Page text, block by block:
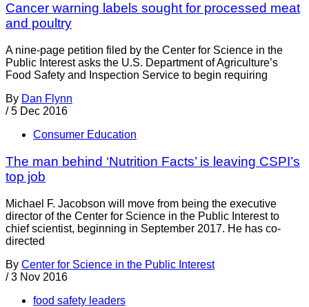
Cancer warning labels sought for processed meat
and poultry
A nine-page petition filed by the Center for Science in the
Public Interest asks the U.S. Department of Agriculture’s
Food Safety and Inspection Service to begin requiring
By Dan Flynn
/ 5 Dec 2016
Consumer Education
The man behind ‘Nutrition Facts’ is leaving CSPI’s
top job
Michael F. Jacobson will move from being the executive
director of the Center for Science in the Public Interest to
chief scientist, beginning in September 2017. He has co-
directed
By Center for Science in the Public Interest
/ 3 Nov 2016
food safety leaders